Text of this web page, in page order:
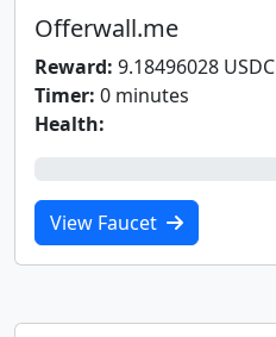
Offerwall.me
Reward: 9.18496028 USDC
Timer: 0 minutes
Health:
View Faucet